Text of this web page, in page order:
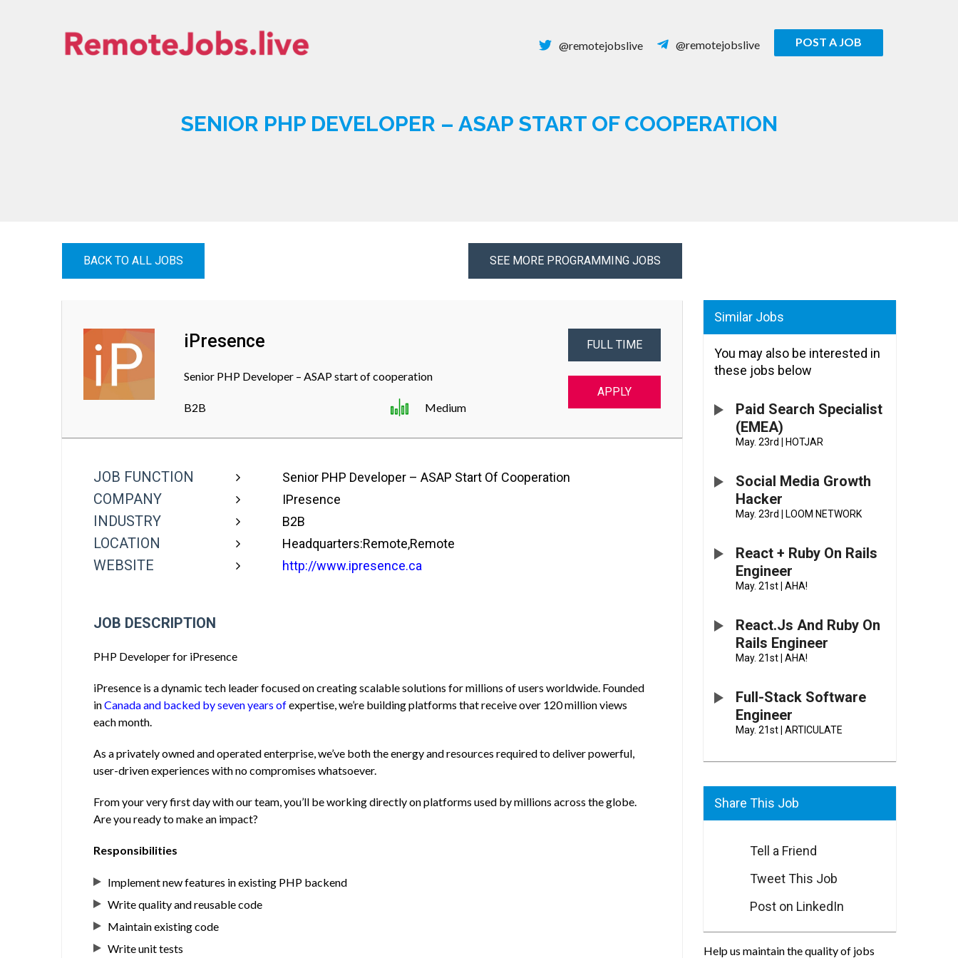
@remotejobslive @remotejobslive POST A JOB
SENIOR PHP DEVELOPER – ASAP START OF COOPERATION
BACK TO ALL JOBS SEE MORE PROGRAMMING JOBS
iPresence
Senior PHP Developer – ASAP start of cooperation
B2B Medium
FULL TIME
APPLY
JOB FUNCTION Senior PHP Developer – ASAP Start Of Cooperation
COMPANY IPresence
INDUSTRY B2B
LOCATION Headquarters:Remote,Remote
WEBSITE http://www.ipresence.ca
JOB DESCRIPTION
PHP Developer for iPresence
iPresence is a dynamic tech leader focused on creating scalable solutions for millions of users worldwide. Founded
inCanada and backed by seven years ofexpertise, we’re building platforms that receive over 120 million views
each month.
As a privately owned and operated enterprise, we’ve both the energy and resources required to deliver powerful,
user-driven experiences with no compromises whatsoever.
From your very first day with our team, you’ll be working directly on platforms used by millions across the globe.
Are you ready to make an impact?
Responsibilities
Implement new features in existing PHP backend
Write quality and reusable code
Maintain existing code
Write unit tests
Similar Jobs
You may also be interested in
these jobs below
Paid Search Specialist
(EMEA)
May. 23rd HOTJAR
Social Media Growth
Hacker
May. 23rd LOOM NETWORK
React + Ruby On Rails
Engineer
May. 21st AHA!
React.js And Ruby On
Rails Engineer
May. 21st AHA!
Full-Stack Software
Engineer
May. 21st ARTICULATE
Share This Job
Tell a Friend
Tweet This Job
Post on LinkedIn
Help us maintain the quality of jobs